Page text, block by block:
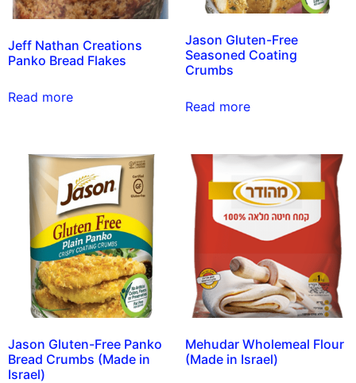
Jeff Nathan Creations
Panko Bread Flakes
Read more
Jason Gluten-Free
Seasoned Coating
Crumbs
Read more
Jason Gluten-Free Panko
Bread Crumbs (Made in
Israel)
Mehudar Wholemeal Flour
(Made in Israel)